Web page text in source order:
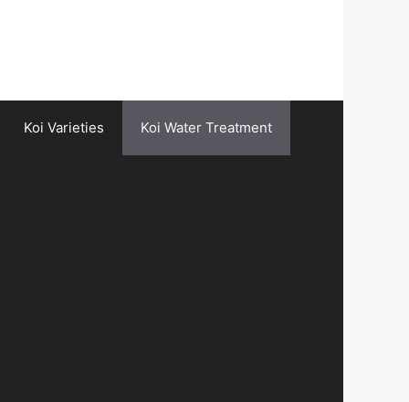
Koi Varieties Koi Water Treatment